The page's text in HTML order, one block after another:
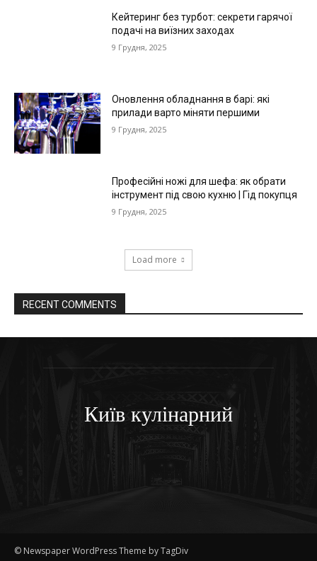
Кейтеринг без турбот: секрети гарячої
подачі на виїзних заходах
9 Грудня, 2025
Оновлення обладнання в барі: які
прилади варто міняти першими
9 Грудня, 2025
Професійні ножі для шефа: як обрати
інструмент під свою кухню | Гід покупця
9 Грудня, 2025
Load more
RECENT COMMENTS
Київ кулінарний
© Newspaper WordPress Theme by TagDiv